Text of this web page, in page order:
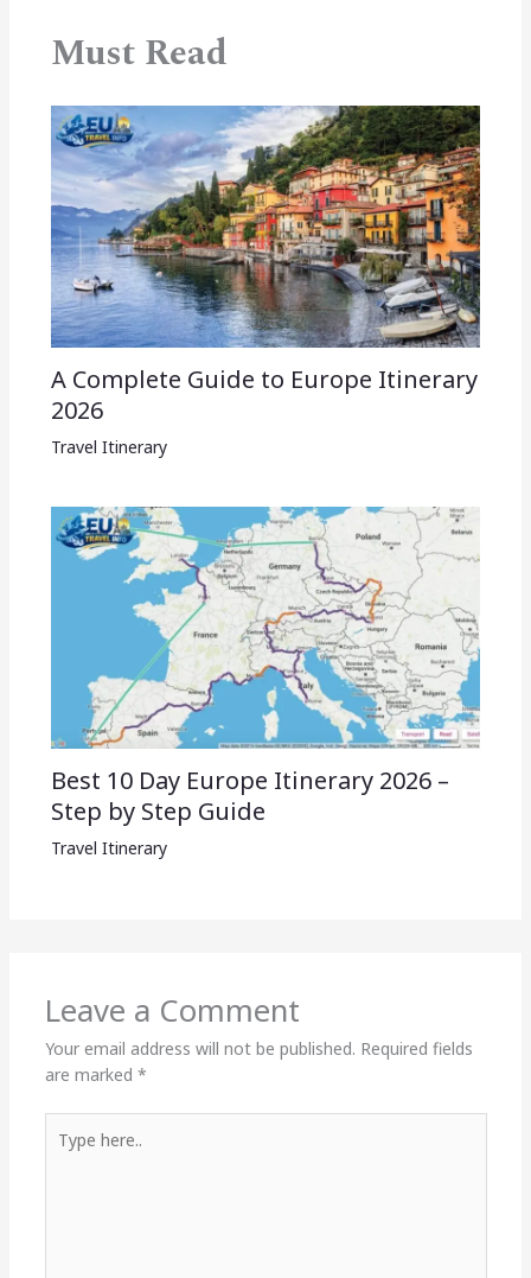
Must Read
A Complete Guide to Europe Itinerary
2026
Travel Itinerary
Best 10 Day Europe Itinerary 2026 –
Step by Step Guide
Travel Itinerary
Leave a Comment
Your email address will not be published. Required fields
are marked *
here..